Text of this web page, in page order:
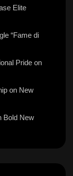
Elite
“Fame di
Pride on
on New
Bold New